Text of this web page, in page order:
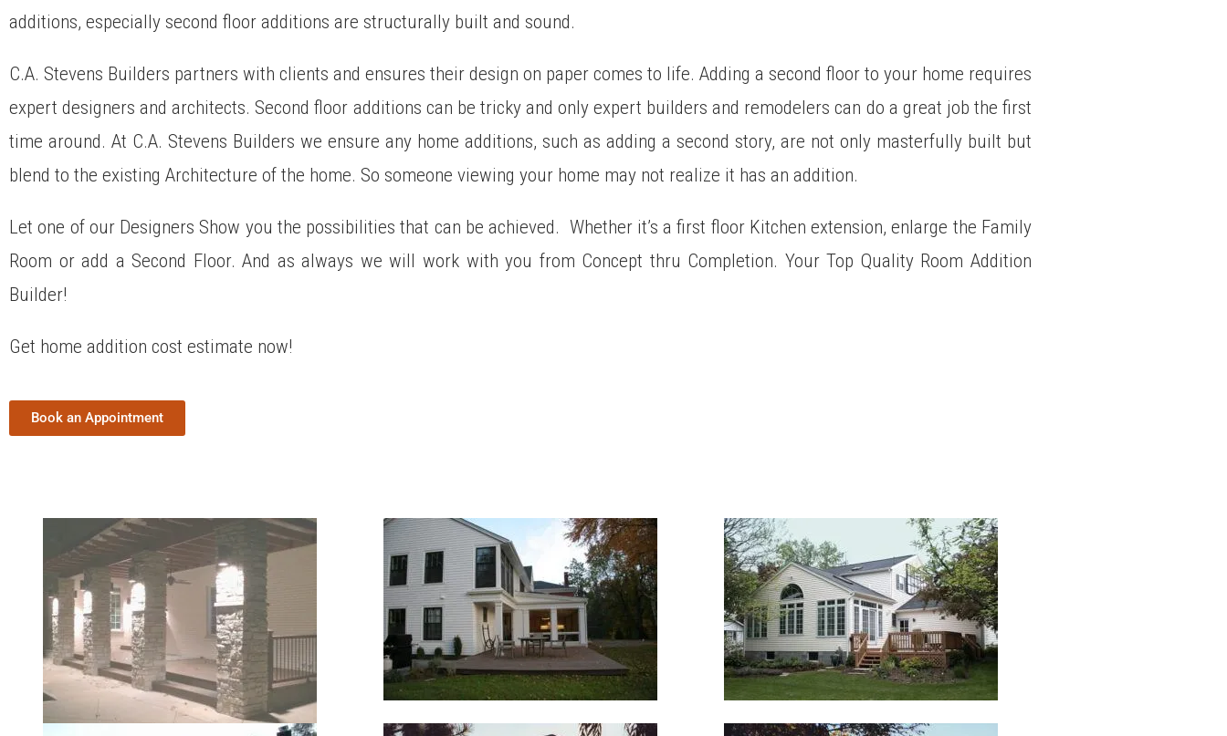
additions, especially second floor additions are structurally built and sound.
C.A. Stevens Builders partners with clients and ensures their design on paper comes to life. Adding a second floor to your home requires
expert designers and architects. Second floor additions can be tricky and only expert builders and remodelers can do a great job the first
time around. At C.A. Stevens Builders we ensure any home additions, such as adding a second story, are not only masterfully built but
blend to the existing Architecture of the home. So someone viewing your home may not realize it has an addition.
Let one of our Designers Show you the possibilities that can be achieved. Whether it’s a first floor Kitchen extension, enlarge the Family
Room or add a Second Floor. And as always we will work with you from Concept thru Completion. Your Top Quality Room Addition
Builder!
Get home addition cost estimate now!
Book an Appointment